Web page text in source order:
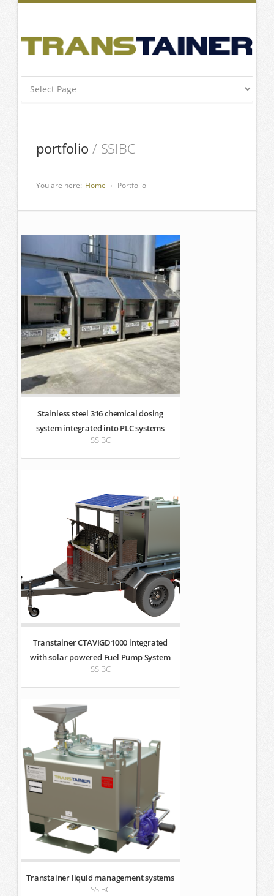
portfolio / SSIBC
You are here: Home Portfolio
Stainless steel 316 chemical dosing
system integrated into PLC systems
SSIBC
Transtainer CTAVIGD1000 integrated
with solar powered Fuel Pump System
SSIBC
Transtainer liquid management systems
SSIBC